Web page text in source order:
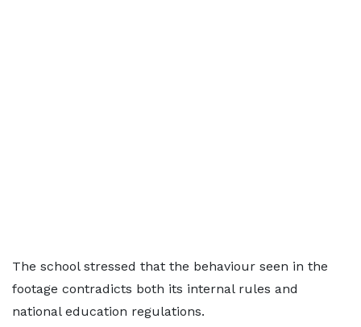
The school stressed that the behaviour seen in the
footage contradicts both its internal rules and
national education regulations.